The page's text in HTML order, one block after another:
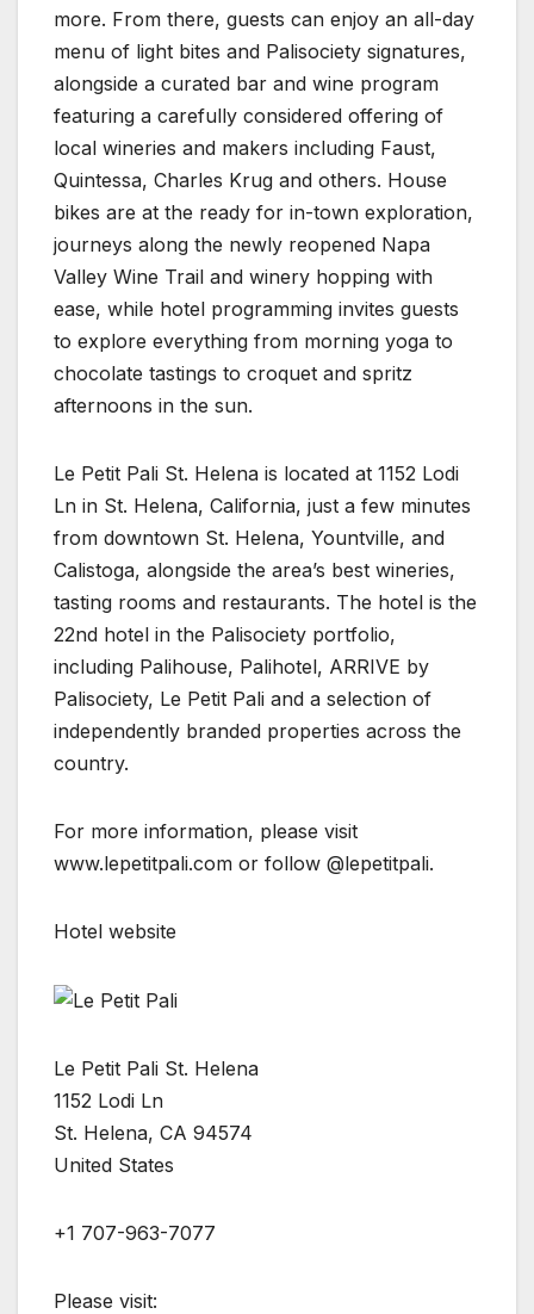
more. From there, guests can enjoy an all-day
menu of light bites and Palisociety signatures,
alongside a curated bar and wine program
featuring a carefully considered offering of
local wineries and makers including Faust,
Quintessa, Charles Krug and others. House
bikes are at the ready for in-town exploration,
journeys along the newly reopened Napa
Valley Wine Trail and winery hopping with
ease, while hotel programming invites guests
to explore everything from morning yoga to
chocolate tastings to croquet and spritz
afternoons in the sun.
Le Petit Pali St. Helena is located at 1152 Lodi
Ln in St. Helena, California, just a few minutes
from downtown St. Helena, Yountville, and
Calistoga, alongside the area’s best wineries,
tasting rooms and restaurants. The hotel is the
22nd hotel in the Palisociety portfolio,
including Palihouse, Palihotel, ARRIVE by
Palisociety, Le Petit Pali and a selection of
independently branded properties across the
country.
For more information, please visit
www.lepetitpali.com or follow @lepetitpali.
Hotel website
Le Petit Pali St. Helena
1152 Lodi Ln
St. Helena, CA 94574
United States
+1 707-963-7077
Please visit: